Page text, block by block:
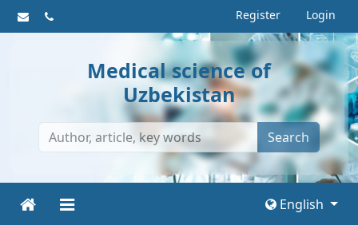
Register Login
Medical science of
Uzbekistan
Search
English